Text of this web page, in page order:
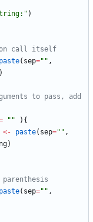
)
call itself
paste( sep=" " ,
)
to pass, add
" " ) {
<- paste( sep=" " ,
)
paste( sep=" " ,